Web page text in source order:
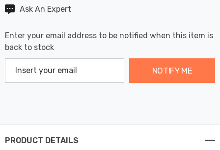
Ask An Expert
Enter your email address to be notified when this item is
back to stock
NOTIFY ME
PRODUCT DETAILS